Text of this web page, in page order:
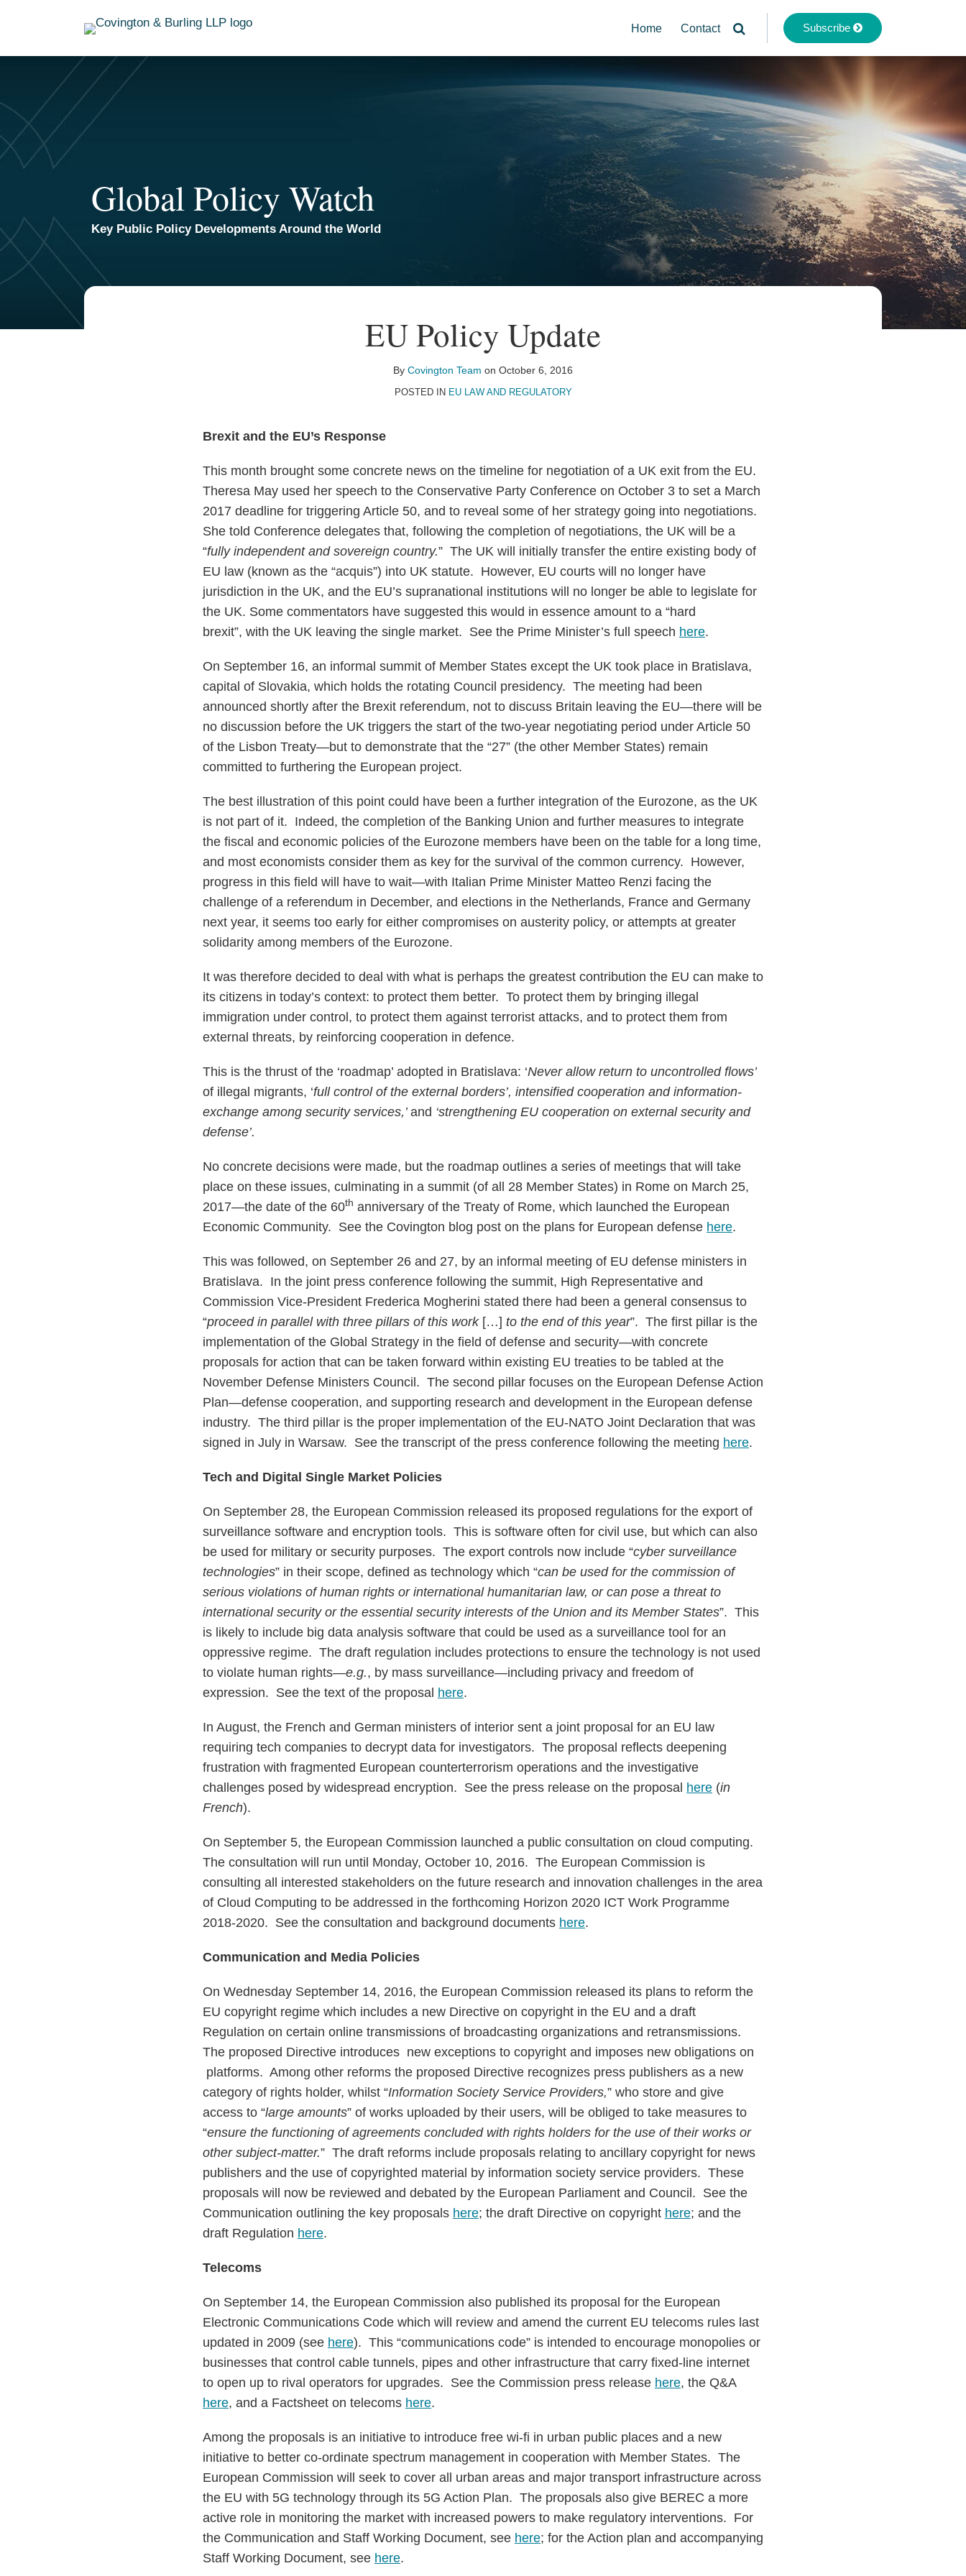
Home Contact Subscribe
Global Policy Watch
Key Public Policy Developments Around the World
EU Policy Update
By Covington Team on October 6, 2016
POSTED IN EU LAW AND REGULATORY
Brexit and the EU’s Response
This month brought some concrete news on the timeline for negotiation of a UK exit from the EU.
Theresa May used her speech to the Conservative Party Conference on October 3 to set a March
2017 deadline for triggering Article 50, and to reveal some of her strategy going into negotiations.
She told Conference delegates that, following the completion of negotiations, the UK will be a
“fully independent and sovereign country.” The UK will initially transfer the entire existing body of
EU law (known as the “acquis”) into UK statute. However, EU courts will no longer have
jurisdiction in the UK, and the EU’s supranational institutions will no longer be able to legislate for
the UK. Some commentators have suggested this would in essence amount to a “hard
brexit”, with the UK leaving the single market. See the Prime Minister’s full speech here.
On September 16, an informal summit of Member States except the UK took place in Bratislava,
capital of Slovakia, which holds the rotating Council presidency. The meeting had been
announced shortly after the Brexit referendum, not to discuss Britain leaving the EU—there will be
no discussion before the UK triggers the start of the two-year negotiating period under Article 50
of the Lisbon Treaty—but to demonstrate that the “27” (the other Member States) remain
committed to furthering the European project.
The best illustration of this point could have been a further integration of the Eurozone, as the UK
is not part of it. Indeed, the completion of the Banking Union and further measures to integrate
the fiscal and economic policies of the Eurozone members have been on the table for a long time,
and most economists consider them as key for the survival of the common currency. However,
progress in this field will have to wait—with Italian Prime Minister Matteo Renzi facing the
challenge of a referendum in December, and elections in the Netherlands, France and Germany
next year, it seems too early for either compromises on austerity policy, or attempts at greater
solidarity among members of the Eurozone.
It was therefore decided to deal with what is perhaps the greatest contribution the EU can make to
its citizens in today’s context: to protect them better. To protect them by bringing illegal
immigration under control, to protect them against terrorist attacks, and to protect them from
external threats, by reinforcing cooperation in defence.
This is the thrust of the ‘roadmap’ adopted in Bratislava: ‘Never allow return to uncontrolled flows’
of illegal migrants, ‘full control of the external borders’, intensified cooperation and information-
exchange among security services,’and ‘strengthening EU cooperation on external security and
defense’.
No concrete decisions were made, but the roadmap outlines a series of meetings that will take
place on these issues, culminating in a summit (of all 28 Member States) in Rome on March 25,
2017—the date of the 60th anniversary of the Treaty of Rome, which launched the European
Economic Community. See the Covington blog post on the plans for European defense here.
This was followed, on September 26 and 27, by an informal meeting of EU defense ministers in
Bratislava. In the joint press conference following the summit, High Representative and
Commission Vice-President Frederica Mogherini stated there had been a general consensus to
“proceed in parallel with three pillars of this work[…] to the end of this year”. The first pillar is the
implementation of the Global Strategy in the field of defense and security—with concrete
proposals for action that can be taken forward within existing EU treaties to be tabled at the
November Defense Ministers Council. The second pillar focuses on the European Defense Action
Plan—defense cooperation, and supporting research and development in the European defense
industry. The third pillar is the proper implementation of the EU-NATO Joint Declaration that was
signed in July in Warsaw. See the transcript of the press conference following the meeting here.
Tech and Digital Single Market Policies
On September 28, the European Commission released its proposed regulations for the export of
surveillance software and encryption tools. This is software often for civil use, but which can also
be used for military or security purposes. The export controls now include “cyber surveillance
technologies” in their scope, defined as technology which “can be used for the commission of
serious violations of human rights or international humanitarian law, or can pose a threat to
international security or the essential security interests of the Union and its Member States”. This
is likely to include big data analysis software that could be used as a surveillance tool for an
oppressive regime. The draft regulation includes protections to ensure the technology is not used
to violate human rights—e.g., by mass surveillance—including privacy and freedom of
expression. See the text of the proposal here.
In August, the French and German ministers of interior sent a joint proposal for an EU law
requiring tech companies to decrypt data for investigators. The proposal reflects deepening
frustration with fragmented European counterterrorism operations and the investigative
challenges posed by widespread encryption. See the press release on the proposal here (in
French).
On September 5, the European Commission launched a public consultation on cloud computing.
The consultation will run until Monday, October 10, 2016. The European Commission is
consulting all interested stakeholders on the future research and innovation challenges in the area
of Cloud Computing to be addressed in the forthcoming Horizon 2020 ICT Work Programme
2018-2020. See the consultation and background documents here.
Communication and Media Policies
On Wednesday September 14, 2016, the European Commission released its plans to reform the
EU copyright regime which includes a new Directive on copyright in the EU and a draft
Regulation on certain online transmissions of broadcasting organizations and retransmissions.
The proposed Directive introduces new exceptions to copyright and imposes new obligations on
platforms. Among other reforms the proposed Directive recognizes press publishers as a new
category of rights holder, whilst “Information Society Service Providers,” who store and give
access to “large amounts” of works uploaded by their users, will be obliged to take measures to
“ensure the functioning of agreements concluded with rights holders for the use of their works or
other subject-matter.” The draft reforms include proposals relating to ancillary copyright for news
publishers and the use of copyrighted material by information society service providers. These
proposals will now be reviewed and debated by the European Parliament and Council. See the
Communication outlining the key proposals here; the draft Directive on copyright here; and the
draft Regulation here.
Telecoms
On September 14, the European Commission also published its proposal for the European
Electronic Communications Code which will review and amend the current EU telecoms rules last
updated in 2009 (see here). This “communications code” is intended to encourage monopolies or
businesses that control cable tunnels, pipes and other infrastructure that carry fixed-line internet
to open up to rival operators for upgrades. See the Commission press release here, the Q&A
here, and a Factsheet on telecoms here.
Among the proposals is an initiative to introduce free wi-fi in urban public places and a new
initiative to better co-ordinate spectrum management in cooperation with Member States. The
European Commission will seek to cover all urban areas and major transport infrastructure across
the EU with 5G technology through its 5G Action Plan. The proposals also give BEREC a more
active role in monitoring the market with increased powers to make regulatory interventions. For
the Communication and Staff Working Document, see here; for the Action plan and accompanying
Staff Working Document, see here.
Print:
Email
Tweet
Like
Share
TOPICS
ARCHIVES